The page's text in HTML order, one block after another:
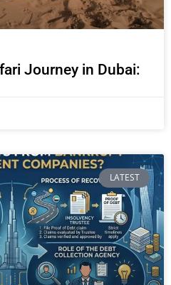
Journey in Dubai:
LATEST